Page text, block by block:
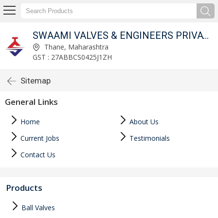
SWAAMI VALVES & ENGINEERS PRIVATE LIMITED
Thane, Maharashtra
GST : 27ABBCS0425J1ZH
Sitemap
General Links
Home
About Us
Current Jobs
Testimonials
Contact Us
Products
Ball Valves